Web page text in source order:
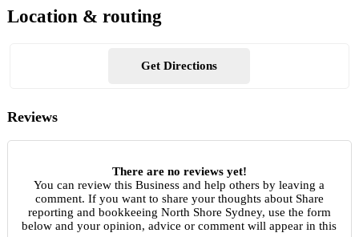
Location & routing
Get Directions
Reviews
There are no reviews yet!
You can review this Business and help others by leaving a
comment. If you want to share your thoughts about Share
reporting and bookkeeing North Shore Sydney, use the form
below and your opinion, advice or comment will appear in this